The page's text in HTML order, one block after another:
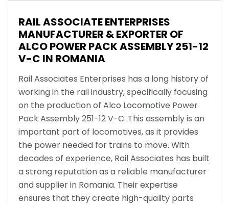
RAIL ASSOCIATE ENTERPRISES
MANUFACTURER & EXPORTER OF
ALCO POWER PACK ASSEMBLY 251-12
V-C IN ROMANIA
Rail Associates Enterprises has a long history of
working in the rail industry, specifically focusing
on the production of Alco Locomotive Power
Pack Assembly 251-12 V-C. This assembly is an
important part of locomotives, as it provides
the power needed for trains to move. With
decades of experience, Rail Associates has built
a strong reputation as a reliable manufacturer
and supplier in Romania. Their expertise
ensures that they create high-quality parts